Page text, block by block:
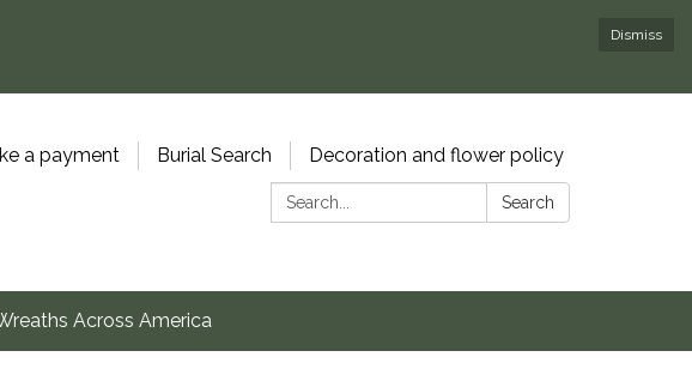
Dismiss
a payment Burial Search
Decoration and flower policy
Search:
Search
Across America